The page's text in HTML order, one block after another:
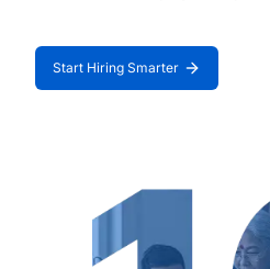
Start Hiring Smarter